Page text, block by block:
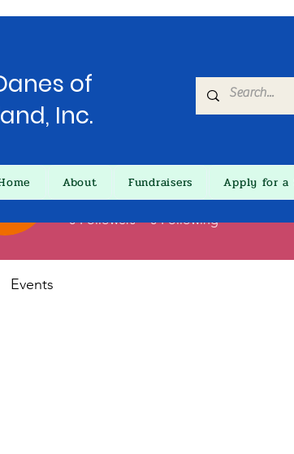
of
Inc.
About Fundraisers Apply for a
Katherine Lis
0 Followers 0 Following
Events